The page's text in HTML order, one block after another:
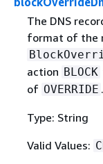
The DNS
format of the
action BLOCK
of OVERRIDE .
Type: String
Valid Values: